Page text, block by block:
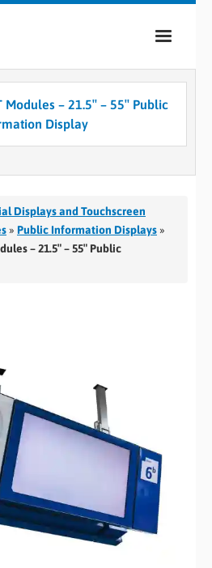
– 21.5″ – 55″ Public
Display
Displays and Touchscreen
» Public Information Displays »
– 21.5″ – 55″ Public